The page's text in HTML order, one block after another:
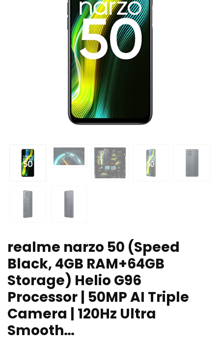
realme narzo 50 (Speed
Black, 4GB RAM+64GB
Storage) Helio G96
Processor | 50MP AI Triple
Camera | 120Hz Ultra
Smooth…